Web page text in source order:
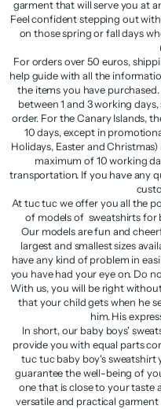
garment that will serve you at
Feel confident stepping out
on those spring or fall days
For orders over 50 euros,
help guide with all the
the items you have
between 1 and 3 working
order. For the Canary Islands,
10 days, except in
Holidays, Easter and
maximum of 10 working
transportation. If you have any
At tuc tuc we offer you all the
of models of sweatshirts for
Our models are fun and
largest and smallest sizes
have any kind of problem in
you have had your eye on. Do
With us, you will be right
that your child gets when he
him. His
In short, our baby boys'
provide you with equal parts
tuc tuc baby boy's sweatshirt
guarantee the well-being of
one that is close to your taste
versatile and practical